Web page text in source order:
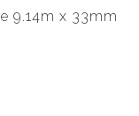
9.14m x 33mm